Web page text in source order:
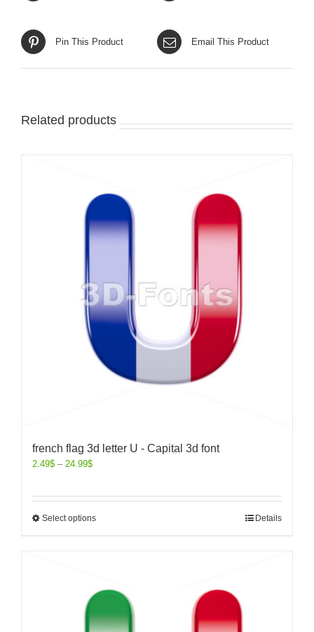
Pin This Product Email This Product
Related products
french flag 3d letter U - Capital 3d font
2.49$ – 24.99$
Select options Details